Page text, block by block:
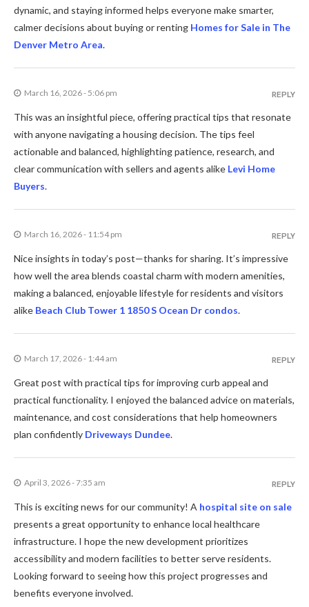
dynamic, and staying informed helps everyone make smarter,
calmer decisions about buying or renting Homes for Sale in The
Denver Metro Area.
March 16, 2026 - 5:06 pm
This was an insightful piece, offering practical tips that resonate
with anyone navigating a housing decision. The tips feel
actionable and balanced, highlighting patience, research, and
clear communication with sellers and agents alike Levi Home
Buyers.
REPLY
March 16, 2026 - 11:54 pm
Nice insights in today’s post—thanks for sharing. It’s impressive
how well the area blends coastal charm with modern amenities,
making a balanced, enjoyable lifestyle for residents and visitors
alike Beach Club Tower 1 1850 S Ocean Dr condos.
REPLY
March 17, 2026 - 1:44 am
Great post with practical tips for improving curb appeal and
practical functionality. I enjoyed the balanced advice on materials,
maintenance, and cost considerations that help homeowners
plan confidently Driveways Dundee.
REPLY
April 3, 2026 - 7:35 am
This is exciting news for our community! A hospital site on sale
presents a great opportunity to enhance local healthcare
infrastructure. I hope the new development prioritizes
accessibility and modern facilities to better serve residents.
Looking forward to seeing how this project progresses and
benefits everyone involved.
REPLY